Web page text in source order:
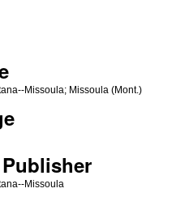
Missoula; Missoula (Mont.)
Missoula